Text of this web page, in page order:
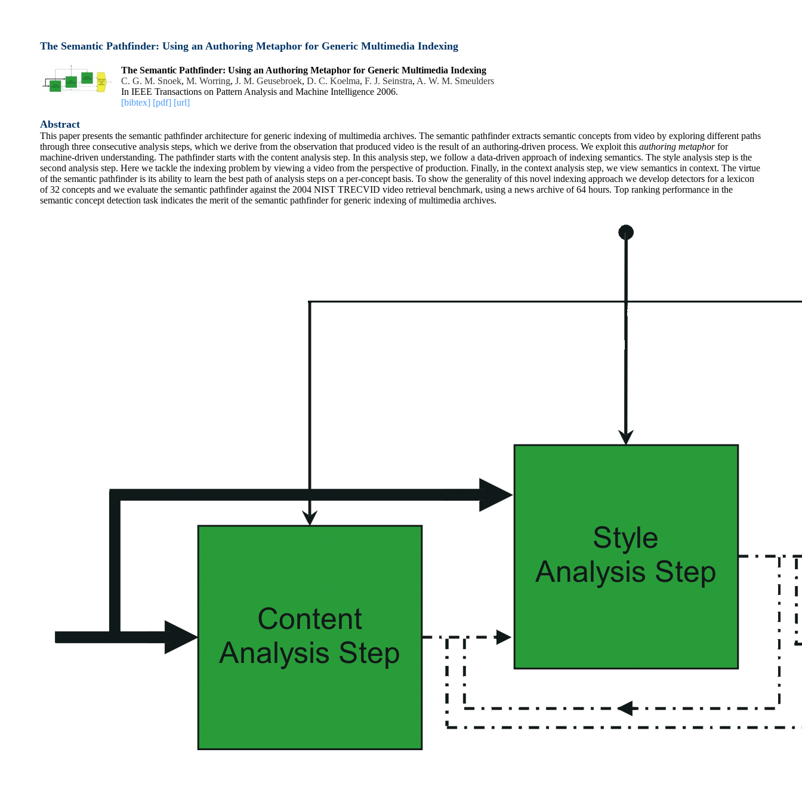
The Semantic Pathfinder: Using an Authoring Metaphor for Generic Multimedia Indexing
The Semantic Pathfinder: Using an Authoring Metaphor for Generic Multimedia Indexing
C. G. M. Snoek,M. Worring,J. M. Geusebroek,D. C. Koelma,F. J. Seinstra, A. W. M. Smeulders
In IEEE Transactions on Pattern Analysis and Machine Intelligence 2006.
[bibtex] [pdf] [url]
Abstract
This paper presents the semantic pathfinder architecture for generic indexing of multimedia archives. The semantic pathfinder extracts semantic concepts from video by exploring different paths
through three consecutive analysis steps, which we derive from the observation that produced video is the result of an authoring-driven process. We exploit thisauthoring metaphorfor
machine-driven understanding. The pathfinder starts with the content analysis step. In this analysis step, we follow a data-driven approach of indexing semantics. The style analysis step is the
second analysis step. Here we tackle the indexing problem by viewing a video from the perspective of production. Finally, in the context analysis step, we view semantics in context. The virtue
of the semantic pathfinder is its ability to learn the best path of analysis steps on a per-concept basis. To show the generality of this novel indexing approach we develop detectors for a lexicon
of 32 concepts and we evaluate the semantic pathfinder against the 2004 NIST TRECVID video retrieval benchmark, using a news archive of 64 hours. Top ranking performance in the
semantic concept detection task indicates the merit of the semantic pathfinder for generic indexing of multimedia archives.